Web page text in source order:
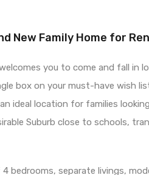
New Family Home for
you to come and fall in
box on your must-have wish
ideal location for families
Suburb close to schools,
bedrooms, separate livings,